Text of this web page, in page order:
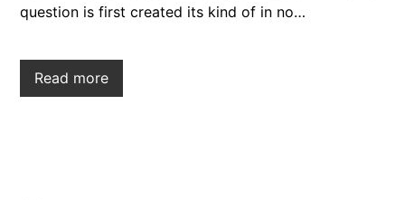
question is first created its kind of in no…
Read more